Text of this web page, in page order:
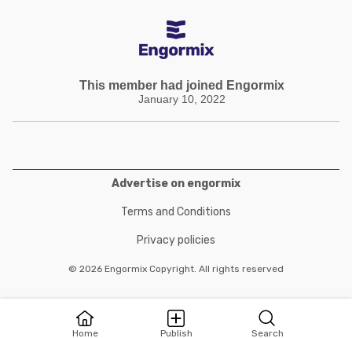
Home Publish Search
This member had joined Engormix
January 10, 2022
Advertise on engormix
Terms and Conditions
Privacy policies
© 2026 Engormix Copyright. All rights reserved